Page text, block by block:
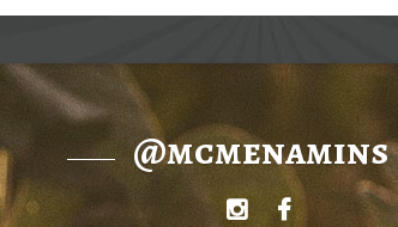
@mcmenamins